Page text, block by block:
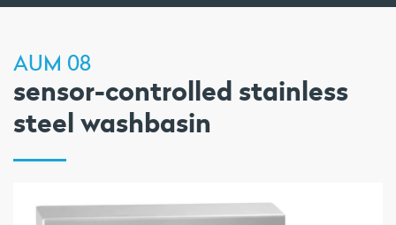
AUM 08
sensor-controlled stainless
steel washbasin